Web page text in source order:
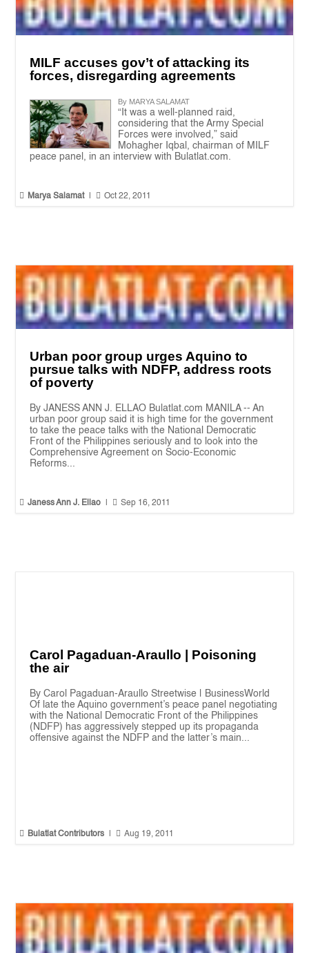
MILF accuses gov’t of attacking its
forces, disregarding agreements
By MARYA SALAMAT
“It was a well-planned raid,
considering that the Army Special
Forces were involved,” said
Mohagher Iqbal, chairman of MILF
peace panel, in an interview with Bulatlat.com.
 Marya Salamat |  Oct 22, 2011
Urban poor group urges Aquino to
pursue talks with NDFP, address roots
of poverty
By JANESS ANN J. ELLAO Bulatlat.com MANILA -- An
urban poor group said it is high time for the government
to take the peace talks with the National Democratic
Front of the Philippines seriously and to look into the
Comprehensive Agreement on Socio-Economic
Reforms...
 Janess Ann J. Ellao  Sep 16, 2011
Carol Pagaduan-Araullo | Poisoning
the air
By Carol Pagaduan-Araullo Streetwise | BusinessWorld
Of late the Aquino government’s peace panel negotiating
with the National Democratic Front of the Philippines
(NDFP) has aggressively stepped up its propaganda
offensive against the NDFP and the latter’s main...
 Bulatlat Contributors  Aug 19, 2011